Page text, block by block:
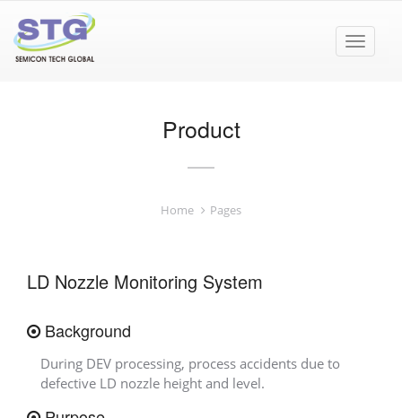
Toggle
Product
Home Pages
LD Nozzle Monitoring System
Background
During DEV processing, process accidents due to
defective LD nozzle height and level.